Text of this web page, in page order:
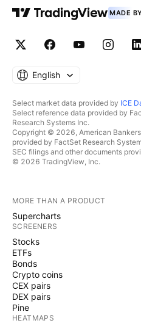
MADE
English
Select market data provided by ICE
Select reference data provided by
Research Systems Inc.
Copyright © 2026, American
provided by FactSet Research
SEC filings and other documents
© 2026 TradingView, Inc.
MORE THAN A PRODUCT
Supercharts
SCREENERS
Stocks
ETFs
Bonds
Crypto coins
CEX pairs
DEX pairs
Pine
HEATMAPS